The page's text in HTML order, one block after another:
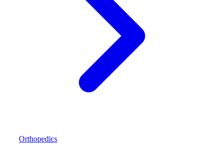
Orthopedics